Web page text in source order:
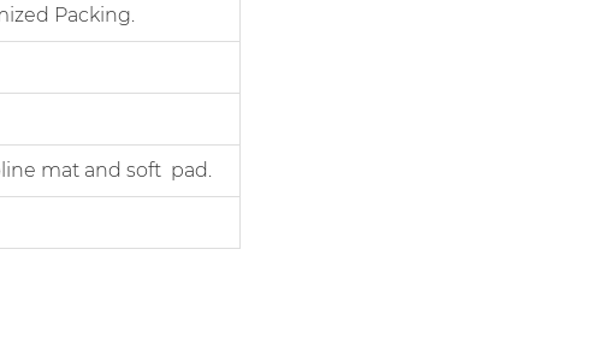
Packing.
mat and soft pad.